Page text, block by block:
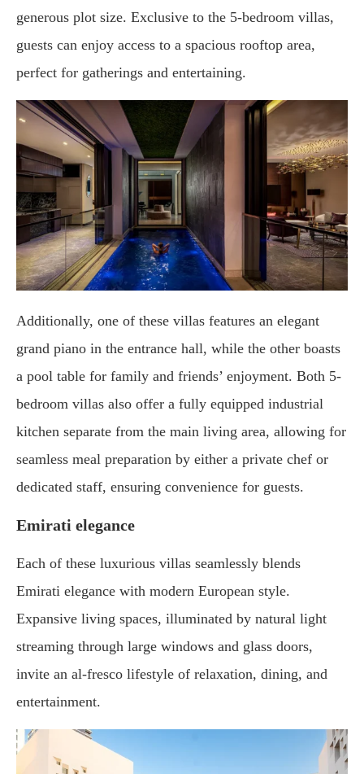
generous plot size. Exclusive to the 5-bedroom villas,
guests can enjoy access to a spacious rooftop area,
perfect for gatherings and entertaining.
Additionally, one of these villas features an elegant
grand piano in the entrance hall, while the other boasts
a pool table for family and friends’ enjoyment. Both 5-
bedroom villas also offer a fully equipped industrial
kitchen separate from the main living area, allowing for
seamless meal preparation by either a private chef or
dedicated staff, ensuring convenience for guests.
Emirati elegance
Each of these luxurious villas seamlessly blends
Emirati elegance with modern European style.
Expansive living spaces, illuminated by natural light
streaming through large windows and glass doors,
invite an al-fresco lifestyle of relaxation, dining, and
entertainment.